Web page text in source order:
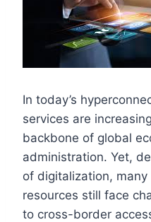
In today’s
services are
backbone of global
administration. Yet,
of digitalization,
resources still face
to cross-border